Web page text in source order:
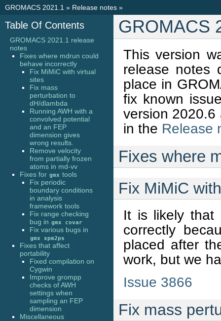
GROMACS 2021.1 » Release notes »
GROMACS
This version
release notes
place in
fix known
version 2020.6
in the Release
Fixes where
Fix MiMiC
It is likely that
correctly
placed after
work, but we
Issue 3866
Fix mass
Table Of Contents
GROMACS 2021.1 release
notes
Fixes where mdrun could
behave incorrectly
Fix MiMiC with virtual
sites
Fix mass
perturbation to
dH/dlambda
Running AWH with a
convolved potential
and an FEP
dimension gives
wrong results.
Remove velocity
from partially frozen
atoms in md-vv
Fixes for gmx tools
Fix periodic
boundary conditions
in analysis
framework tools
Fix range checking
bug in gmx covar
Fix various bugs in
gmx xpm2ps
Fixes that affect
portability
Fixed compilation on
Cygwin
Improve grompp
checks of AWH
settings when
sampling an FEP
dimension
Miscellaneous